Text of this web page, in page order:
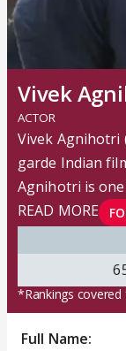
Vivek
ACTOR
Vivek Agnihotri
garde Indian
Agnihotri is one
READ MORE
*Rankings
Full Name: